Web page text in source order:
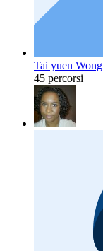
Tai yuen Wong
45 percorsi